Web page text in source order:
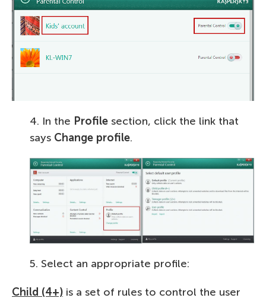
4. In the Profile section, click the link that
says Change profile.
5. Select an appropriate profile:
Child (4+) is a set of rules to control the user